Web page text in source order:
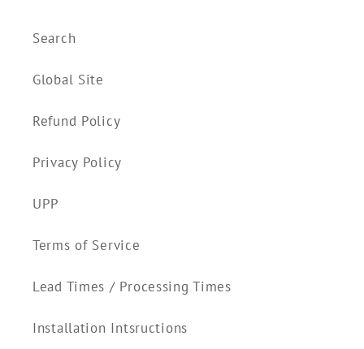
Search
Global Site
Refund Policy
Privacy Policy
UPP
Terms of Service
Lead Times / Processing Times
Installation Intsructions